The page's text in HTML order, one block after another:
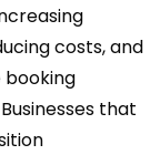
costs, and
booking
that